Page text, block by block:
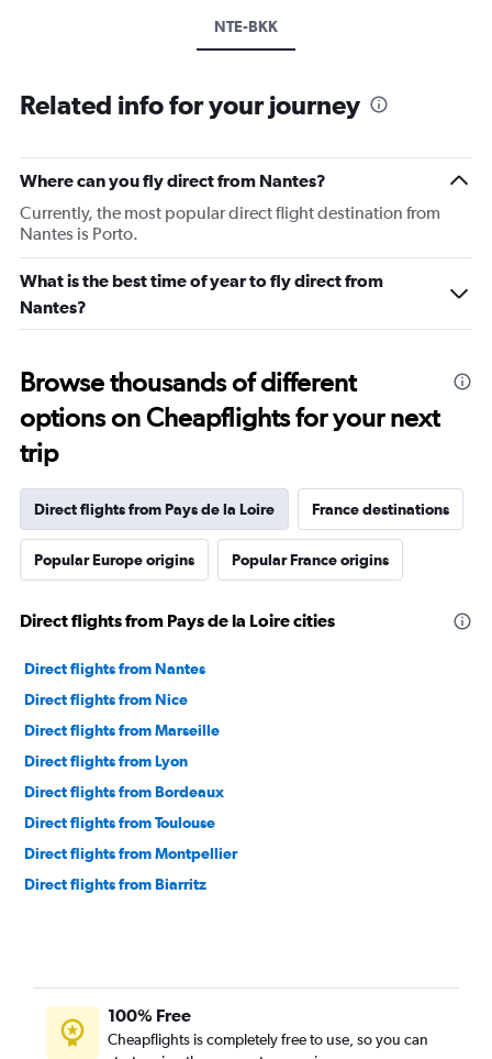
NTE-BKK
Related info for your journey
Where can you fly direct from Nantes?
Currently, the most popular direct flight destination from
Nantes is Porto.
What is the best time of year to fly direct from
Nantes?
Browse thousands of different
options on Cheapflights for your next
trip
Direct flights from Pays de la Loire France destinations
Popular Europe origins Popular France origins
Direct flights from Pays de la Loire cities
Direct flights from Nantes
Direct flights from Nice
Direct flights from Marseille
Direct flights from Lyon
Direct flights from Bordeaux
Direct flights from Toulouse
Direct flights from Montpellier
Direct flights from Biarritz
100% Free
Cheapflights is completely free to use, so you can